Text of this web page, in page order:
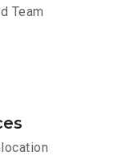
Team